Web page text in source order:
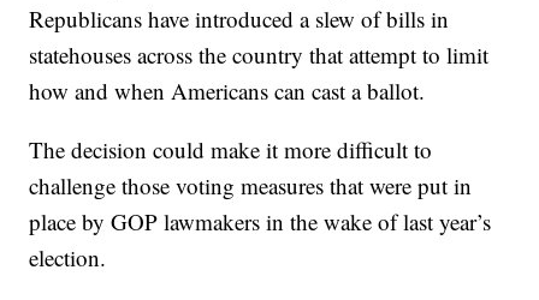
Republicans have introduced a slew of bills in
statehouses across the country that attempt to limit
how and when Americans can cast a ballot.
The decision could make it more difficult to
challenge those voting measures that were put in
place by GOP lawmakers in the wake of last year’s
election.